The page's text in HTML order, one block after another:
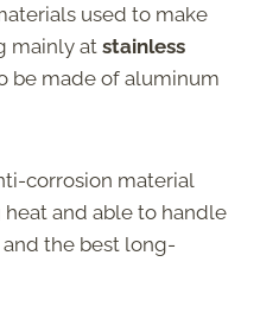
used to make
mainly at stainless
be made of aluminum
corrosion material
and able to handle
the best long-